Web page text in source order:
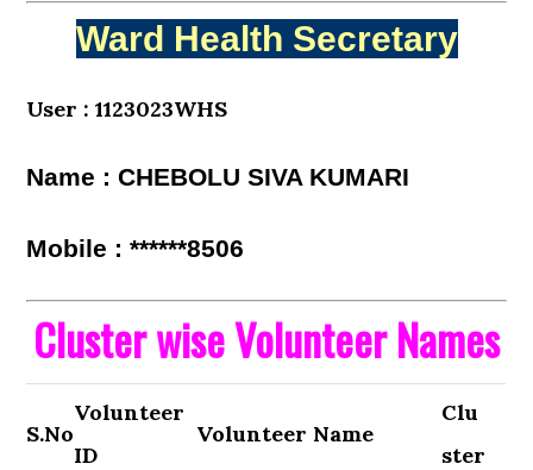
Ward Health Secretary
User : 1123023WHS
Name : CHEBOLU SIVA KUMARI
Mobile : ******8506
Cluster wise Volunteer Names
S.No
Volunteer
ID
Volunteer Name
Clu
ster